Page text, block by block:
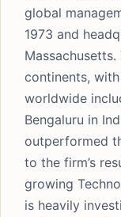
global
1973 and
continents,
worldwide
Bengaluru in
outperformed
to the firm’s
growing
is heavily